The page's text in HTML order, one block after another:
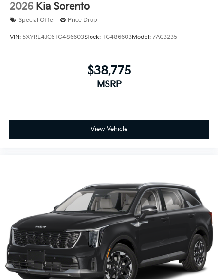
2026 Kia Sorento
Special Offer Price Drop
VIN: 5XYRL4JC6TG486603Stock: TG486603Model: 7AC3235
$38,775
MSRP
View Vehicle